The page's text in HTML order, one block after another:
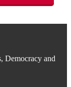
Democracy and